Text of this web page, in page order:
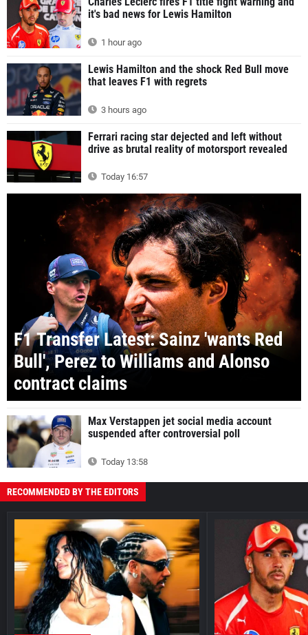
it's bad news for Lewis Hamilton
1 hour ago
Lewis Hamilton and the shock Red Bull move
that leaves F1 with regrets
3 hours ago
Ferrari racing star dejected and left without
drive as brutal reality of motorsport revealed
Today 16:57
F1 Transfer Latest: Sainz 'wants Red
Bull', Perez to Williams and Alonso
contract claims
Max Verstappen jet social media account
suspended after controversial poll
Today 13:58
RECOMMENDED BY THE EDITORS